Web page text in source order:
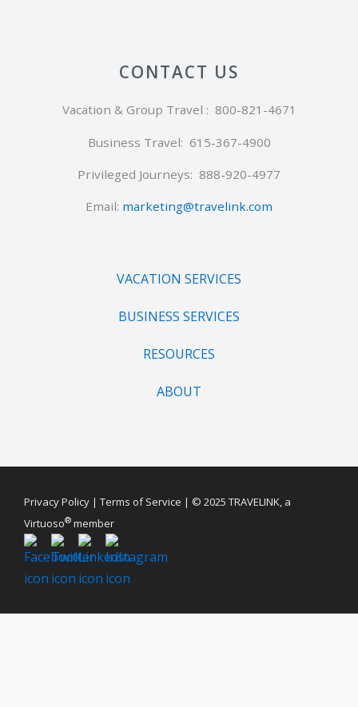
CONTACT US
Vacation & Group Travel : 800-821-4671
Business Travel: 615-367-4900
Privileged Journeys: 888-920-4977
Email: marketing@travelink.com
VACATION SERVICES
BUSINESS SERVICES
RESOURCES
ABOUT
Privacy Policy | Terms of Service | © 2025 TRAVELINK, a
Virtuoso® member